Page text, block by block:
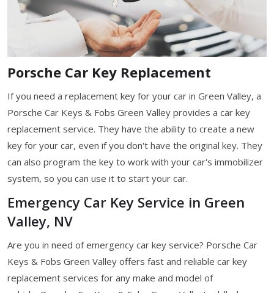
Porsche Car Key Replacement
If you need a replacement key for your car in Green Valley, a
Porsche Car Keys & Fobs Green Valley provides a car key
replacement service. They have the ability to create a new
key for your car, even if you don't have the original key. They
can also program the key to work with your car's immobilizer
system, so you can use it to start your car.
Emergency Car Key Service in Green
Valley, NV
Are you in need of emergency car key service? Porsche Car
Keys & Fobs Green Valley offers fast and reliable car key
replacement services for any make and model of